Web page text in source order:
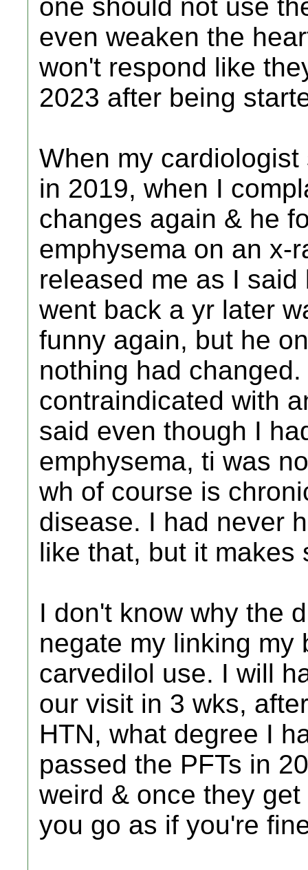
one should not use
even weaken the
won't respond like
2023 after being
When my
in 2019, when I
changes again & he
emphysema on an x-
released me as I
went back a yr later
funny again, but he
nothing had
contraindicated with
said even though I
emphysema, ti was
wh of course is
disease. I had never
like that, but it makes
I don't know why the
negate my linking my
carvedilol use. I will
our visit in 3 wks,
HTN, what degree I
passed the PFTs in
weird & once they
you go as if you're